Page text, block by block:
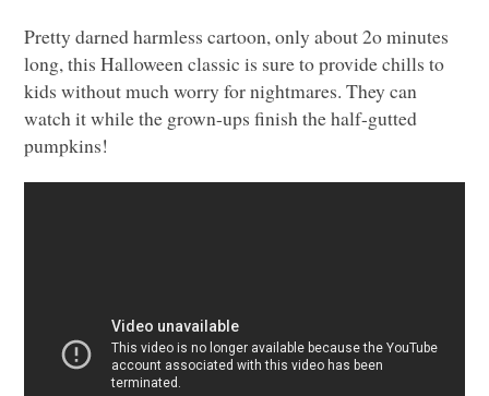
Pretty darned harmless cartoon, only about 2o minutes
long, this Halloween classic is sure to provide chills to
kids without much worry for nightmares. They can
watch it while the grown-ups finish the half-gutted
pumpkins!